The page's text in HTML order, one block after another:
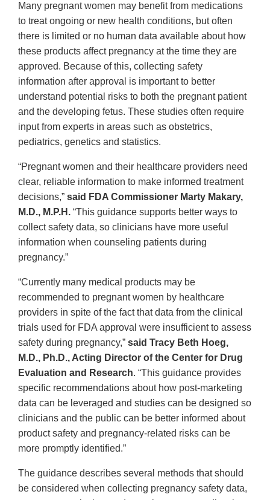
Many pregnant women may benefit from medications
to treat ongoing or new health conditions, but often
there is limited or no human data available about how
these products affect pregnancy at the time they are
approved. Because of this, collecting safety
information after approval is important to better
understand potential risks to both the pregnant patient
and the developing fetus. These studies often require
input from experts in areas such as obstetrics,
pediatrics, genetics and statistics.
“Pregnant women and their healthcare providers need
clear, reliable information to make informed treatment
decisions,” said FDA Commissioner Marty Makary,
M.D., M.P.H. “This guidance supports better ways to
collect safety data, so clinicians have more useful
information when counseling patients during
pregnancy.”
“Currently many medical products may be
recommended to pregnant women by healthcare
providers in spite of the fact that data from the clinical
trials used for FDA approval were insufficient to assess
safety during pregnancy,” said Tracy Beth Hoeg,
M.D., Ph.D., Acting Director of the Center for Drug
Evaluation and Research. “This guidance provides
specific recommendations about how post-marketing
data can be leveraged and studies can be designed so
clinicians and the public can be better informed about
product safety and pregnancy-related risks can be
more promptly identified.”
The guidance describes several methods that should
be considered when collecting pregnancy safety data,